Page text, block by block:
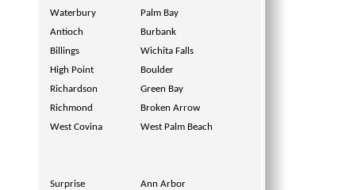
Waterbury
Palm Bay
Antioch
Burbank
Billings
Wichita Falls
High Point
Boulder
Richardson
Green Bay
Richmond
Broken Arrow
West Covina
West Palm Beach
Surprise
Ann Arbor